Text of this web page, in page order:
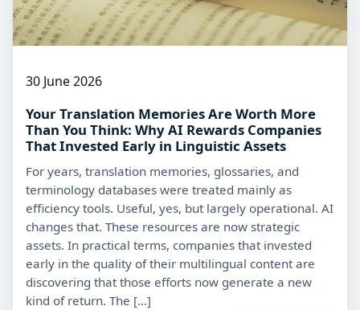
30 June 2026
Your Translation Memories Are Worth More
Than You Think: Why AI Rewards Companies
That Invested Early in Linguistic Assets
For years, translation memories, glossaries, and
terminology databases were treated mainly as
efficiency tools. Useful, yes, but largely operational. AI
changes that. These resources are now strategic
assets. In practical terms, companies that invested
early in the quality of their multilingual content are
discovering that those efforts now generate a new
kind of return. The […]